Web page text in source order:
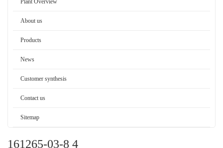
Plant Overview
About us
Products
News
Customer synthesis
Contact us
Sitemap
161265-03-8 4